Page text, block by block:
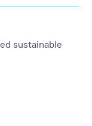
sustainable